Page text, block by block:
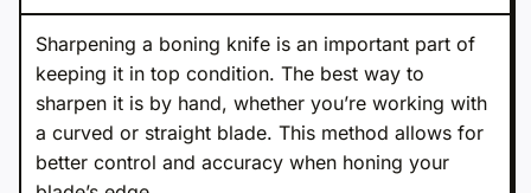
Sharpening a boning knife is an important part of
keeping it in top condition. The best way to
sharpen it is by hand, whether you’re working with
a curved or straight blade. This method allows for
better control and accuracy when honing your